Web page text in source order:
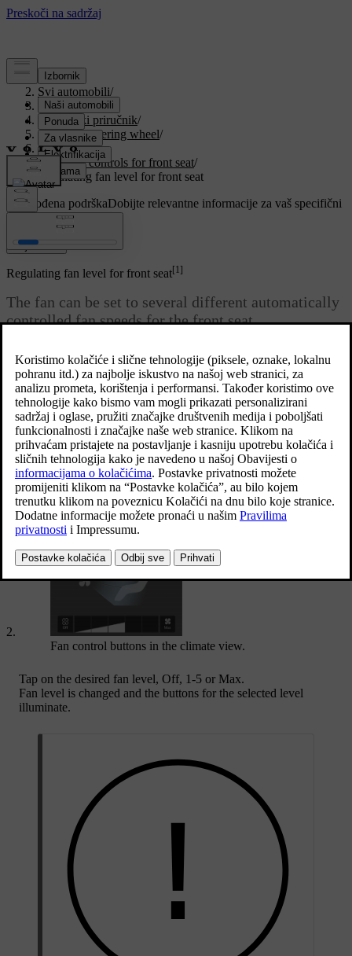
Podrška/
Svi automobili/
V90 2021/
Korisnički priručnik/
Seats and steering wheel/
Front seat/
Climate controls for front seat/
Regulating fan level for front seat
Prilagođena podrškaDobijte relevantne informacije za vaš specifični
automobil.
Prijaviti se
Regulating fan level for front seat[1]
The fan can be set to several different automatically
controlled fan speeds for the front seat.
Open climate view in the centre display by pressing the symbol in
the middle of the climate row.
Fan control buttons in the climate view.
Tap on the desired fan level, Off, 1-5 or Max.
Fan level is changed and the buttons for the selected level
illuminate.